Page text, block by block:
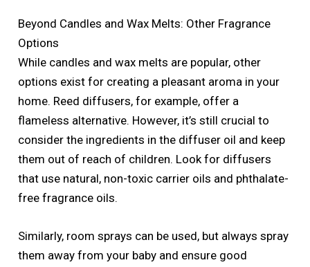
Beyond Candles and Wax Melts: Other Fragrance
Options
While candles and wax melts are popular, other
options exist for creating a pleasant aroma in your
home. Reed diffusers, for example, offer a
flameless alternative. However, it’s still crucial to
consider the ingredients in the diffuser oil and keep
them out of reach of children. Look for diffusers
that use natural, non-toxic carrier oils and phthalate-
free fragrance oils.
Similarly, room sprays can be used, but always spray
them away from your baby and ensure good